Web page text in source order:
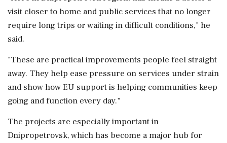
visit closer to home and public services that no longer
require long trips or waiting in difficult conditions," he
said.
"These are practical improvements people feel straight
away. They help ease pressure on services under strain
and show how EU support is helping communities keep
going and function every day."
The projects are especially important in
Dnipropetrovsk, which has become a major hub for